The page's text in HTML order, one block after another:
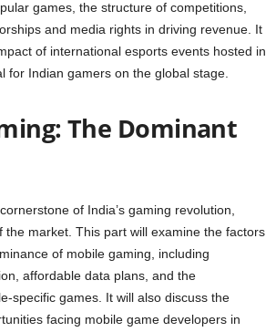
games, the structure of competitions,
and media rights in driving revenue. It
of international esports events hosted in
for Indian gamers on the global stage.
The Dominant
of India’s gaming revolution,
the market. This part will examine the factors
of mobile gaming, including
affordable data plans, and the
specific games. It will also discuss the
facing mobile game developers in